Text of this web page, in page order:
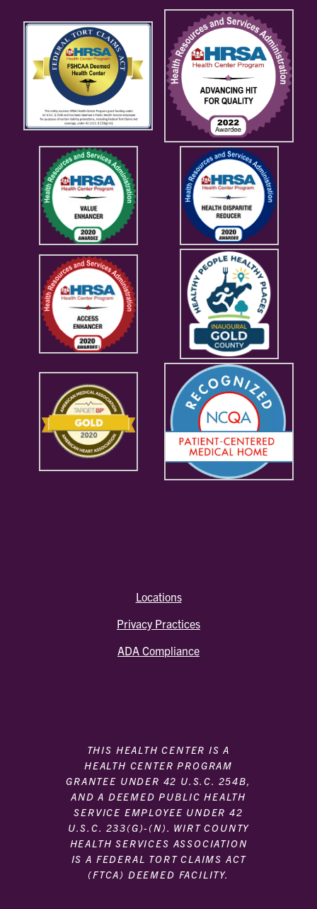
Locations
Privacy Practices
ADA Compliance
THIS HEALTH CENTER IS A
HEALTH CENTER PROGRAM
GRANTEE UNDER 42 U.S.C. 254B,
AND A DEEMED PUBLIC HEALTH
SERVICE EMPLOYEE UNDER 42
U.S.C. 233(G)-(N). WIRT COUNTY
HEALTH SERVICES ASSOCIATION
IS A FEDERAL TORT CLAIMS ACT
(FTCA) DEEMED FACILITY.